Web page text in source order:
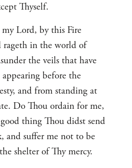
Thyself.
my Lord, by this Fire
rageth in the world of
the veils that have
before the
and from standing at
Do Thou ordain for me,
thing Thou didst send
and suffer me not to be
shelter of Thy mercy.